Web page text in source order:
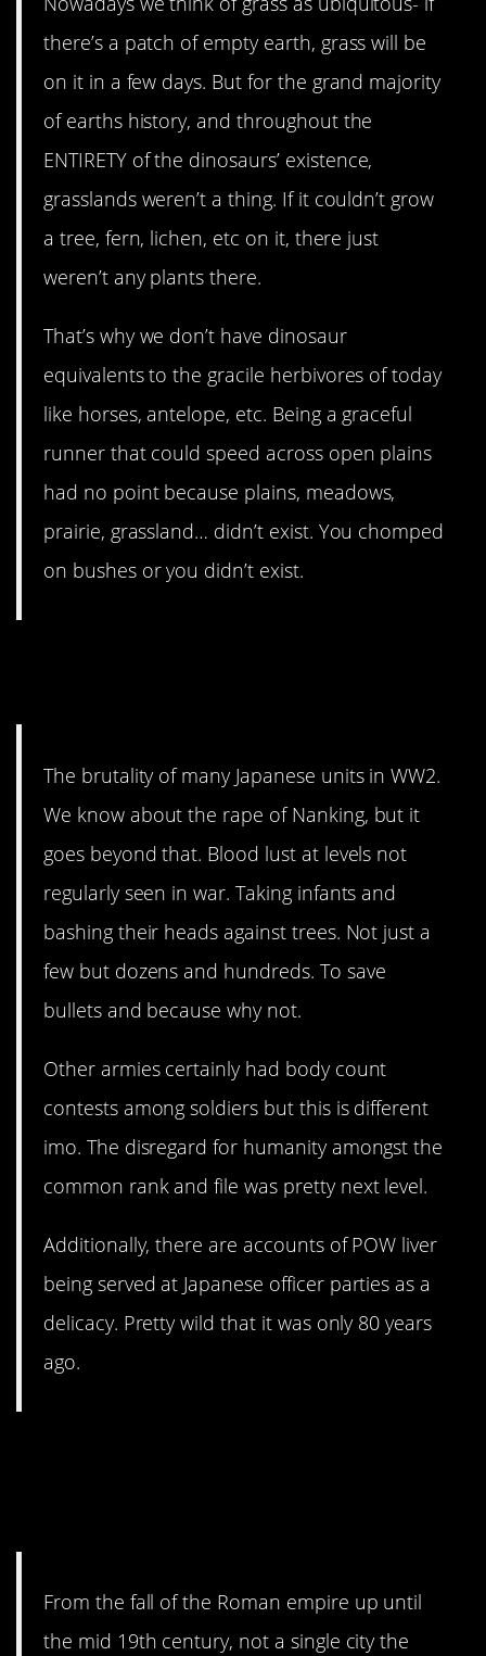
there’s a patch of empty earth, grass will be
on it in a few days. But for the grand majority
of earths history, and throughout the
ENTIRETY of the dinosaurs’ existence,
grasslands weren’t a thing. If it couldn’t grow
a tree, fern, lichen, etc on it, there just
weren’t any plants there.
That’s why we don’t have dinosaur
equivalents to the gracile herbivores of today
like horses, antelope, etc. Being a graceful
runner that could speed across open plains
had no point because plains, meadows,
prairie, grassland… didn’t exist. You chomped
on bushes or you didn’t exist.
The brutality of many Japanese units in WW2.
We know about the rape of Nanking, but it
goes beyond that. Blood lust at levels not
regularly seen in war. Taking infants and
bashing their heads against trees. Not just a
few but dozens and hundreds. To save
bullets and because why not.
Other armies certainly had body count
contests among soldiers but this is different
imo. The disregard for humanity amongst the
common rank and file was pretty next level.
Additionally, there are accounts of POW liver
being served at Japanese officer parties as a
delicacy. Pretty wild that it was only 80 years
ago.
From the fall of the Roman empire up until
the mid 19th century, not a single city the